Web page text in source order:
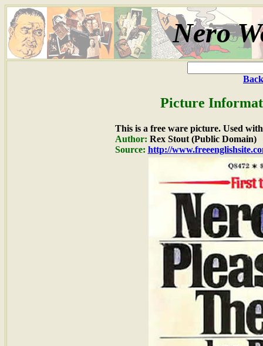
Nero
Picture
This is a free ware picture. Used
Author: Rex Stout (Public Domain)
Source: http://